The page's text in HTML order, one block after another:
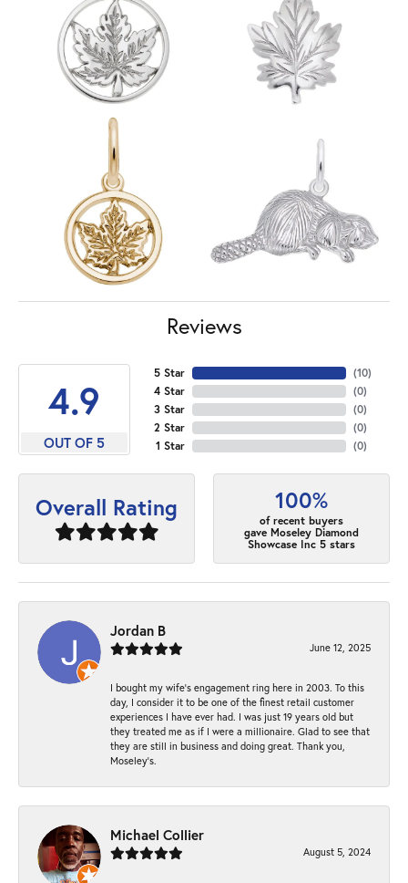
Reviews
4.9
OUT OF 5
5 Star
4 Star
3 Star
2 Star
1 Star
(10)
(0)
(0)
(0)
(0)
Overall Rating 100%
of recent buyers
gave Moseley Diamond
Showcase Inc 5 stars
Jordan B
June 12, 2025
I bought my wife’s engagement ring here in 2003. To this
day, I consider it to be one of the finest retail customer
experiences I have ever had. I was just 19 years old but
they treated me as if I were a millionaire. Glad to see that
they are still in business and doing great. Thank you,
Moseley’s.
Michael Collier
August 5, 2024